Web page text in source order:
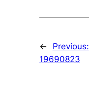
←
Previous:
19690823